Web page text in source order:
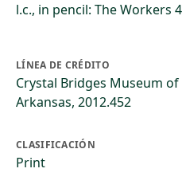
l.c., in pencil: The Workers
LÍNEA DE CRÉDITO
Crystal Bridges Museum
Arkansas, 2012.452
CLASIFICACIÓN
Print